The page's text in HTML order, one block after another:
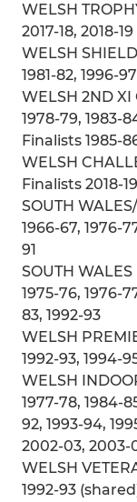
WELSH
2017-18, 2018-
WELSH
1981-82, 1996-97
WELSH 2ND XI
1978-79, 1983-
Finalists 1985-
WELSH
Finalists 2018-
SOUTH
1966-67, 1976-
91
SOUTH
1975-76, 1976-
83, 1992-93
WELSH
1992-93, 1994-
WELSH
1977-78, 1984-
92, 1993-94,
2002-03, 2003-
WELSH
1992-93